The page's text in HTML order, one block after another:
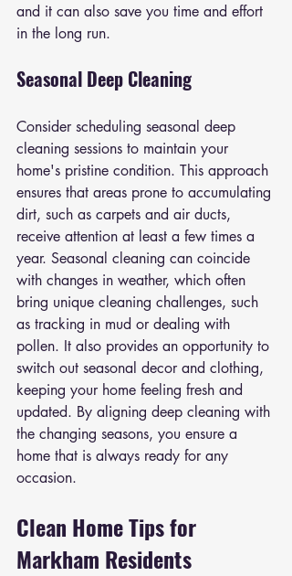
and it can also save you time and effort
in the long run.
Seasonal Deep Cleaning
Consider scheduling seasonal deep
cleaning sessions to maintain your
home's pristine condition. This approach
ensures that areas prone to accumulating
dirt, such as carpets and air ducts,
receive attention at least a few times a
year. Seasonal cleaning can coincide
with changes in weather, which often
bring unique cleaning challenges, such
as tracking in mud or dealing with
pollen. It also provides an opportunity to
switch out seasonal decor and clothing,
keeping your home feeling fresh and
updated. By aligning deep cleaning with
the changing seasons, you ensure a
home that is always ready for any
occasion.
Clean Home Tips for
Markham Residents